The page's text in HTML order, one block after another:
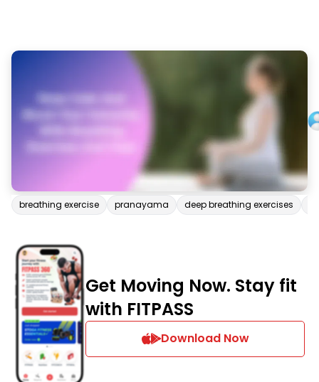
breathing exercise pranayama deep breathing exercises
Get Moving Now. Stay fit
with FITPASS
Download Now